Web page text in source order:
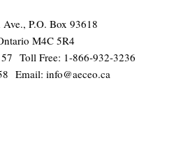
P.O. Box 93618
M4C 5R4
Toll Free: 1-866-932-3236
Email: info@aeceo.ca